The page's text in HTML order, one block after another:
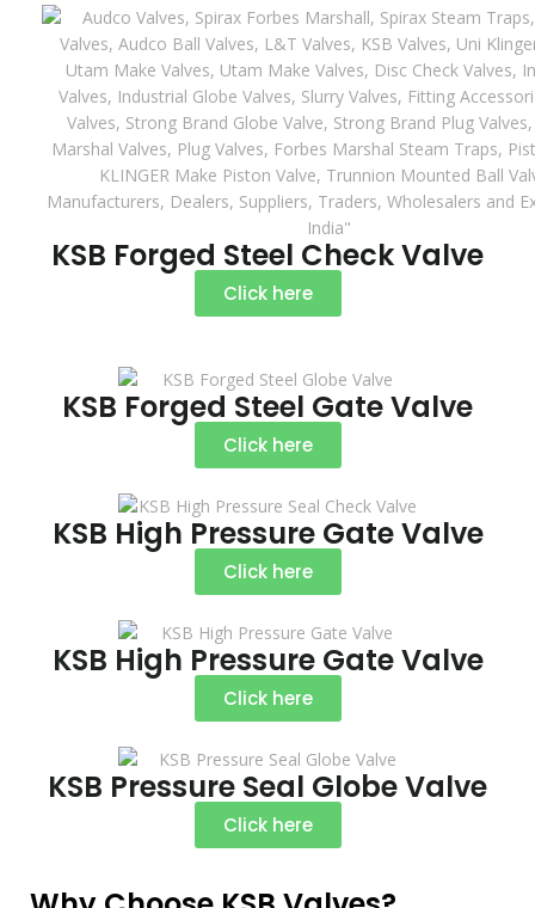
KSB Forged Steel Check Valve
Click here
KSB Forged Steel Gate Valve
Click here
KSB High Pressure Gate Valve
Click here
KSB High Pressure Gate Valve
Click here
KSB Pressure Seal Globe Valve
Click here